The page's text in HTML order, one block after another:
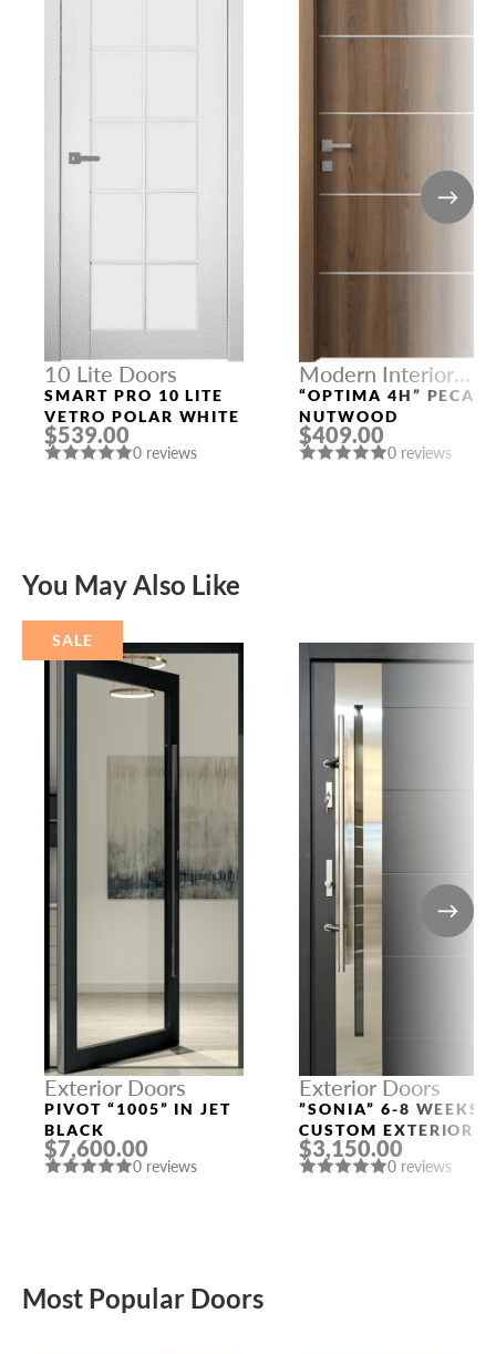
10 Lite Doors
SMART PRO 10 LITE
VETRO POLAR WHITE
$539.00
0 reviews
Modern Interior
Doors
“OPTIMA 4H” PECAN
NUTWOOD
$409.00
0 reviews
You May Also Like
SALE
Exterior Doors
PIVOT “1005” IN JET
BLACK
$7,600.00
0 reviews
Exterior Doors
”SONIA” 6-8 WEEKS
CUSTOM EXTERIOR
DOORS
$3,150.00
0 reviews
Most Popular Doors